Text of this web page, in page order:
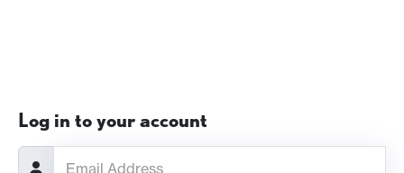
Log in to your account